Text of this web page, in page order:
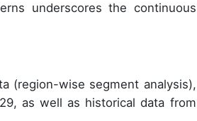
underscores the continuous
(region-wise segment analysis),
as well as historical data from